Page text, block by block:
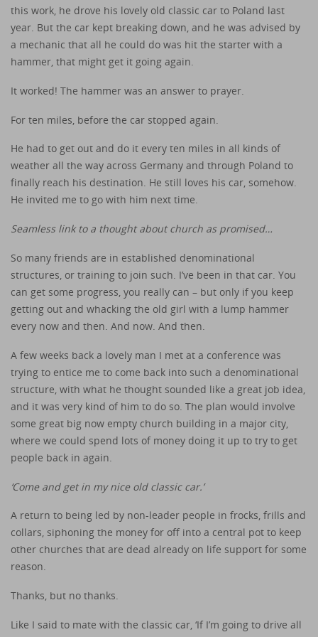
this work, he drove his lovely old classic car to Poland last
year. But the car kept breaking down, and he was advised by
a mechanic that all he could do was hit the starter with a
hammer, that might get it going again.
It worked! The hammer was an answer to prayer.
For ten miles, before the car stopped again.
He had to get out and do it every ten miles in all kinds of
weather all the way across Germany and through Poland to
finally reach his destination. He still loves his car, somehow.
He invited me to go with him next time.
Seamless link to a thought about church as promised…
So many friends are in established denominational
structures, or training to join such. I’ve been in that car. You
can get some progress, you really can – but only if you keep
getting out and whacking the old girl with a lump hammer
every now and then. And now. And then.
A few weeks back a lovely man I met at a conference was
trying to entice me to come back into such a denominational
structure, with what he thought sounded like a great job idea,
and it was very kind of him to do so. The plan would involve
some great big now empty church building in a major city,
where we could spend lots of money doing it up to try to get
people back in again.
‘Come and get in my nice old classic car.’
A return to being led by non-leader people in frocks, frills and
collars, siphoning the money for off into a central pot to keep
other churches that are dead already on life support for some
reason.
Thanks, but no thanks.
Like I said to mate with the classic car, ‘If I’m going to drive all